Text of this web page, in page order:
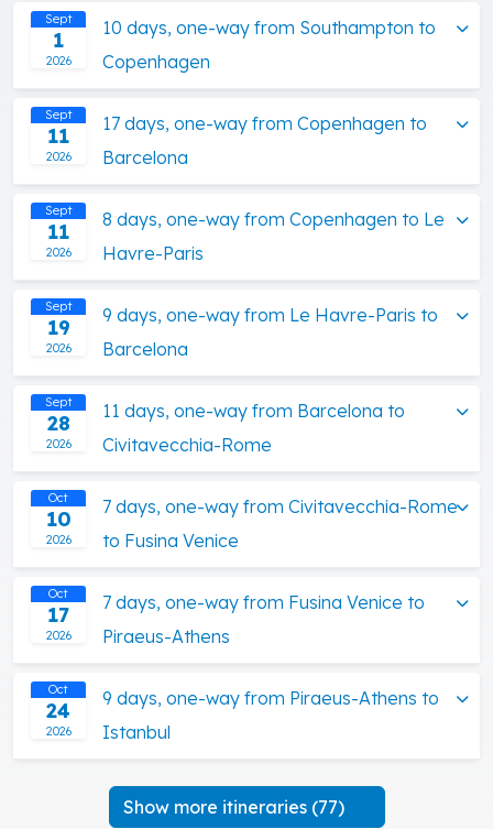
Sept
1
2026
10 days, one-way from Southampton to
Copenhagen
Sept
11
2026
17 days, one-way from Copenhagen to
Barcelona
Sept
11
2026
8 days, one-way from Copenhagen to Le
Havre-Paris
Sept
19
2026
9 days, one-way from Le Havre-Paris to
Barcelona
Sept
28
2026
11 days, one-way from Barcelona to
Civitavecchia-Rome
Oct
10
2026
7 days, one-way from Civitavecchia-Rome
to Fusina Venice
Oct
17
2026
7 days, one-way from Fusina Venice to
Piraeus-Athens
Oct
24
2026
9 days, one-way from Piraeus-Athens to
Istanbul
Show more itineraries (77)